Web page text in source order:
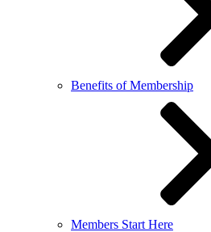
Benefits of Membership
Members Start Here